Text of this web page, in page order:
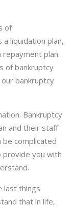
of
a liquidation plan,
repayment plan.
of bankruptcy
bankruptcy
Bankruptcy
and their staff
be complicated
provide you with
last things
that in life,